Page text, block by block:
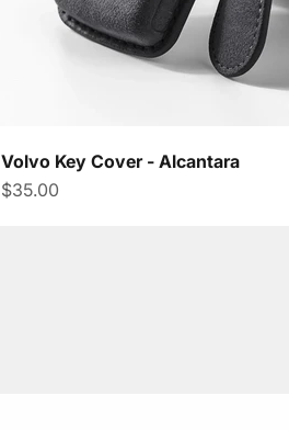
Volvo Key Cover - Alcantara
Sale price
$35.00